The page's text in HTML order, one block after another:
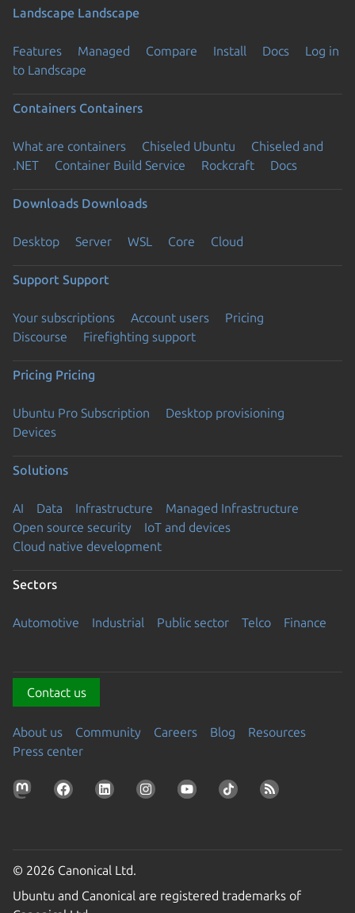
Landscape Landscape
Features Managed Compare Install Docs
Log in
to Landscape
Containers Containers
What are containers Chiseled Ubuntu
Chiseled and
.NET
Container Build Service Rockcraft Docs
Downloads Downloads
Desktop Server WSL Core Cloud
Support Support
Your subscriptions Account users
Pricing
Discourse
Firefighting support
Pricing Pricing
Ubuntu Pro Subscription
Desktop provisioning
Devices
Solutions
AI Data Infrastructure
Managed Infrastructure
Open source security
IoT and devices
Cloud native development
Sectors
Automotive Industrial Public sector Telco Finance
Contact us
About us Community Careers Blog
Resources
Press center
© 2026 Canonical Ltd.
Ubuntu and Canonical are registered trademarks of